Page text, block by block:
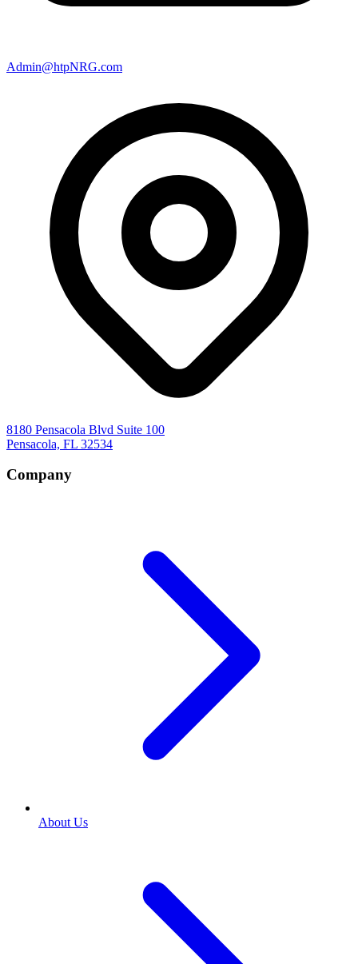
Admin@htpNRG.com
8180 Pensacola Blvd Suite 100
Pensacola, FL 32534
Company
About Us